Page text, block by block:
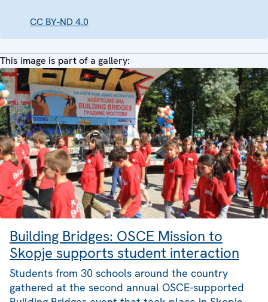
CC BY-ND 4.0
This image is part of a gallery:
Building Bridges: OSCE Mission to
Skopje supports student interaction
Students from 30 schools around the country
gathered at the second annual OSCE-supported